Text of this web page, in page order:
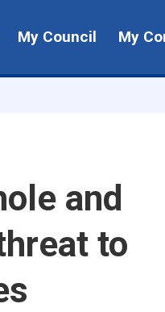
My
My Council My
and
to